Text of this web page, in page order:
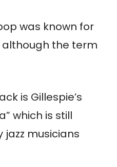
was known for
although the term
is Gillespie’s
which is still
musicians